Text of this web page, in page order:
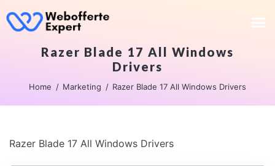
Razer Blade 17 All Windows
Drivers
Home Marketing Razer Blade 17 All Windows Drivers
Razer Blade 17 All Windows Drivers